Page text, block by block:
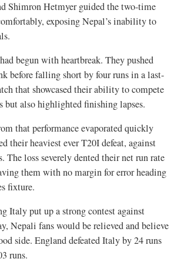
Shimron Hetmyer guided the two-time
exposing Nepal’s inability to
begun with heartbreak. They pushed
before falling short by four runs in a last-
that showcased their ability to compete
also highlighted finishing lapses.
that performance evaporated quickly
their heaviest ever T20I defeat, against
The loss severely dented their net run rate
them with no margin for error heading
fixture.
Italy put up a strong contest against
Nepali fans would be relieved and believe
side. England defeated Italy by 24 runs
runs.